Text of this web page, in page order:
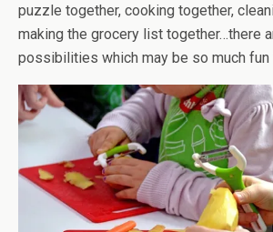
puzzle together, cooking together,
making the grocery list together…there
possibilities which may be so much fun